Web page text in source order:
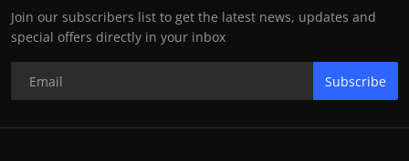
Join our subscribers list to get the latest news, updates and
special offers directly in your inbox
Subscribe